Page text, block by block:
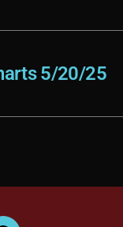
5/20/25